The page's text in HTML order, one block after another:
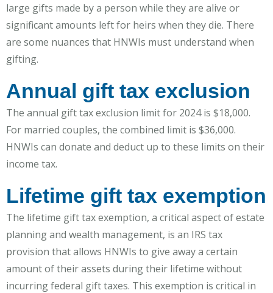
large gifts made by a person while they are alive or
significant amounts left for heirs when they die. There
are some nuances that HNWIs must understand when
gifting.
Annual gift tax exclusion
The annual gift tax exclusion limit for 2024 is $18,000.
For married couples, the combined limit is $36,000.
HNWIs can donate and deduct up to these limits on their
income tax.
Lifetime gift tax exemption
The lifetime gift tax exemption, a critical aspect of estate
planning and wealth management, is an IRS tax
provision that allows HNWIs to give away a certain
amount of their assets during their lifetime without
incurring federal gift taxes. This exemption is critical in